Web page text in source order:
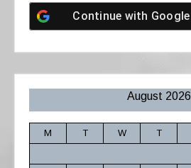
Continue with Google
August 2026
M T W T